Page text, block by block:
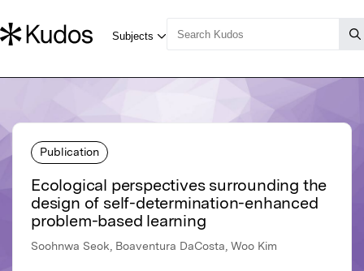
Publication
Ecological perspectives surrounding the
design of self-determination-enhanced
problem-based learning
Soohnwa Seok, Boaventura DaCosta, Woo Kim